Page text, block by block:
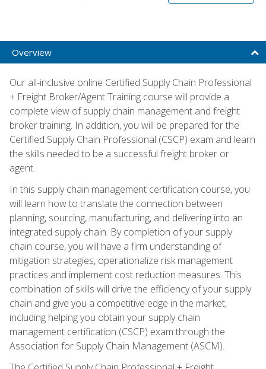
Overview
Our all-inclusive online Certified Supply Chain Professional
+ Freight Broker/Agent Training course will provide a
complete view of supply chain management and freight
broker training. In addition, you will be prepared for the
Certified Supply Chain Professional (CSCP) exam and learn
the skills needed to be a successful freight broker or
agent.
In this supply chain management certification course, you
will learn how to translate the connection between
planning, sourcing, manufacturing, and delivering into an
integrated supply chain. By completion of your supply
chain course, you will have a firm understanding of
mitigation strategies, operationalize risk management
practices and implement cost reduction measures. This
combination of skills will drive the efficiency of your supply
chain and give you a competitive edge in the market,
including helping you obtain your supply chain
management certification (CSCP) exam through the
Association for Supply Chain Management (ASCM).